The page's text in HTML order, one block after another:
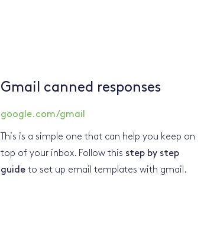
Gmail canned responses
google.com/gmail
This is a simple one that can help you keep on
top of your inbox. Follow this step by step
guide to set up email templates with gmail.